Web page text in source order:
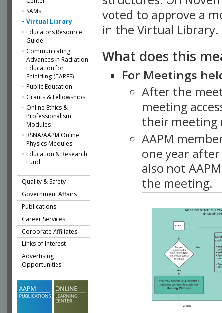
SAMs
Virtual Library
Educators Resource
Guide
Communicating
Advances in Radiation
Education for
Shielding (CARES)
Public Education
Grants & Fellowships
Online Ethics &
Professionalism
Modules
RSNA/AAPM Online
Physics Modules
Education & Research
Fund
Quality & Safety
Government Affairs
Publications
Career Services
Corporate Affiliates
Links of Interest
Advertising
Opportunities
voted to approve a
in the Virtual Library.
What does this
For Meetings
After the
meeting
their meeting
AAPM
one year
also not
the meeting.